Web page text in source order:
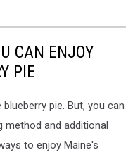
CAN ENJOY
PIE
pie. But, you can
method and additional
to enjoy Maine's